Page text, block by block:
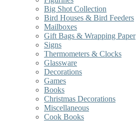
Big Shot Collection
Bird Houses & Bird Feeders
Mailboxes
Gift Bags & Wrapping Paper
Signs
Thermometers & Clocks
Glassware
Decorations
Games
Books
Christmas Decorations
Miscellaneous
Cook Books